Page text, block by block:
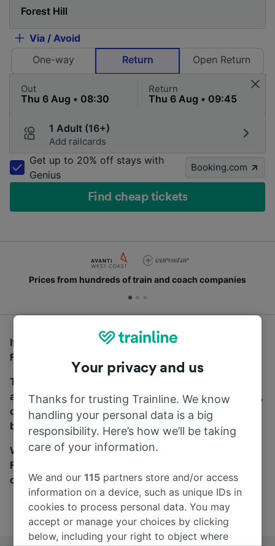
Via / Avoid
One-way
Return Open Return
Out Return
1 Adult (16+)
Add railcards
Get up to 20% off stays with
Genius
Booking.com
Find cheap tickets
Prices from hundreds of train and coach companies
If you’re looking for buses from Heathrow Airport to
Forest Hill, you’ve come to the right place.
To find coach tickets, simply start a search above,
and we will compare journey times and costs for train,
coach and bus travel side by side. You can toggle
between the coach and train tabs on the next screen.
Wherever you’re going, start your journey with us.
Find tickets for routes with over 170 train and bus
companies here.
Your privacy and us
Thanks for trusting Trainline. We know
handling your personal data is a big
responsibility. Here’s how we’ll be taking
care of your information.
We and our115 partners store and/or access
information on a device, such as unique IDs in
cookies to process personal data. You may
accept or manage your choices by clicking
below, including your right to object where